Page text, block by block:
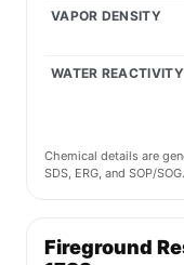
VAPOR DENSITY
WATER REACTIVITY
Chemical details are
SDS, ERG, and SOP/SOG.
Fireground